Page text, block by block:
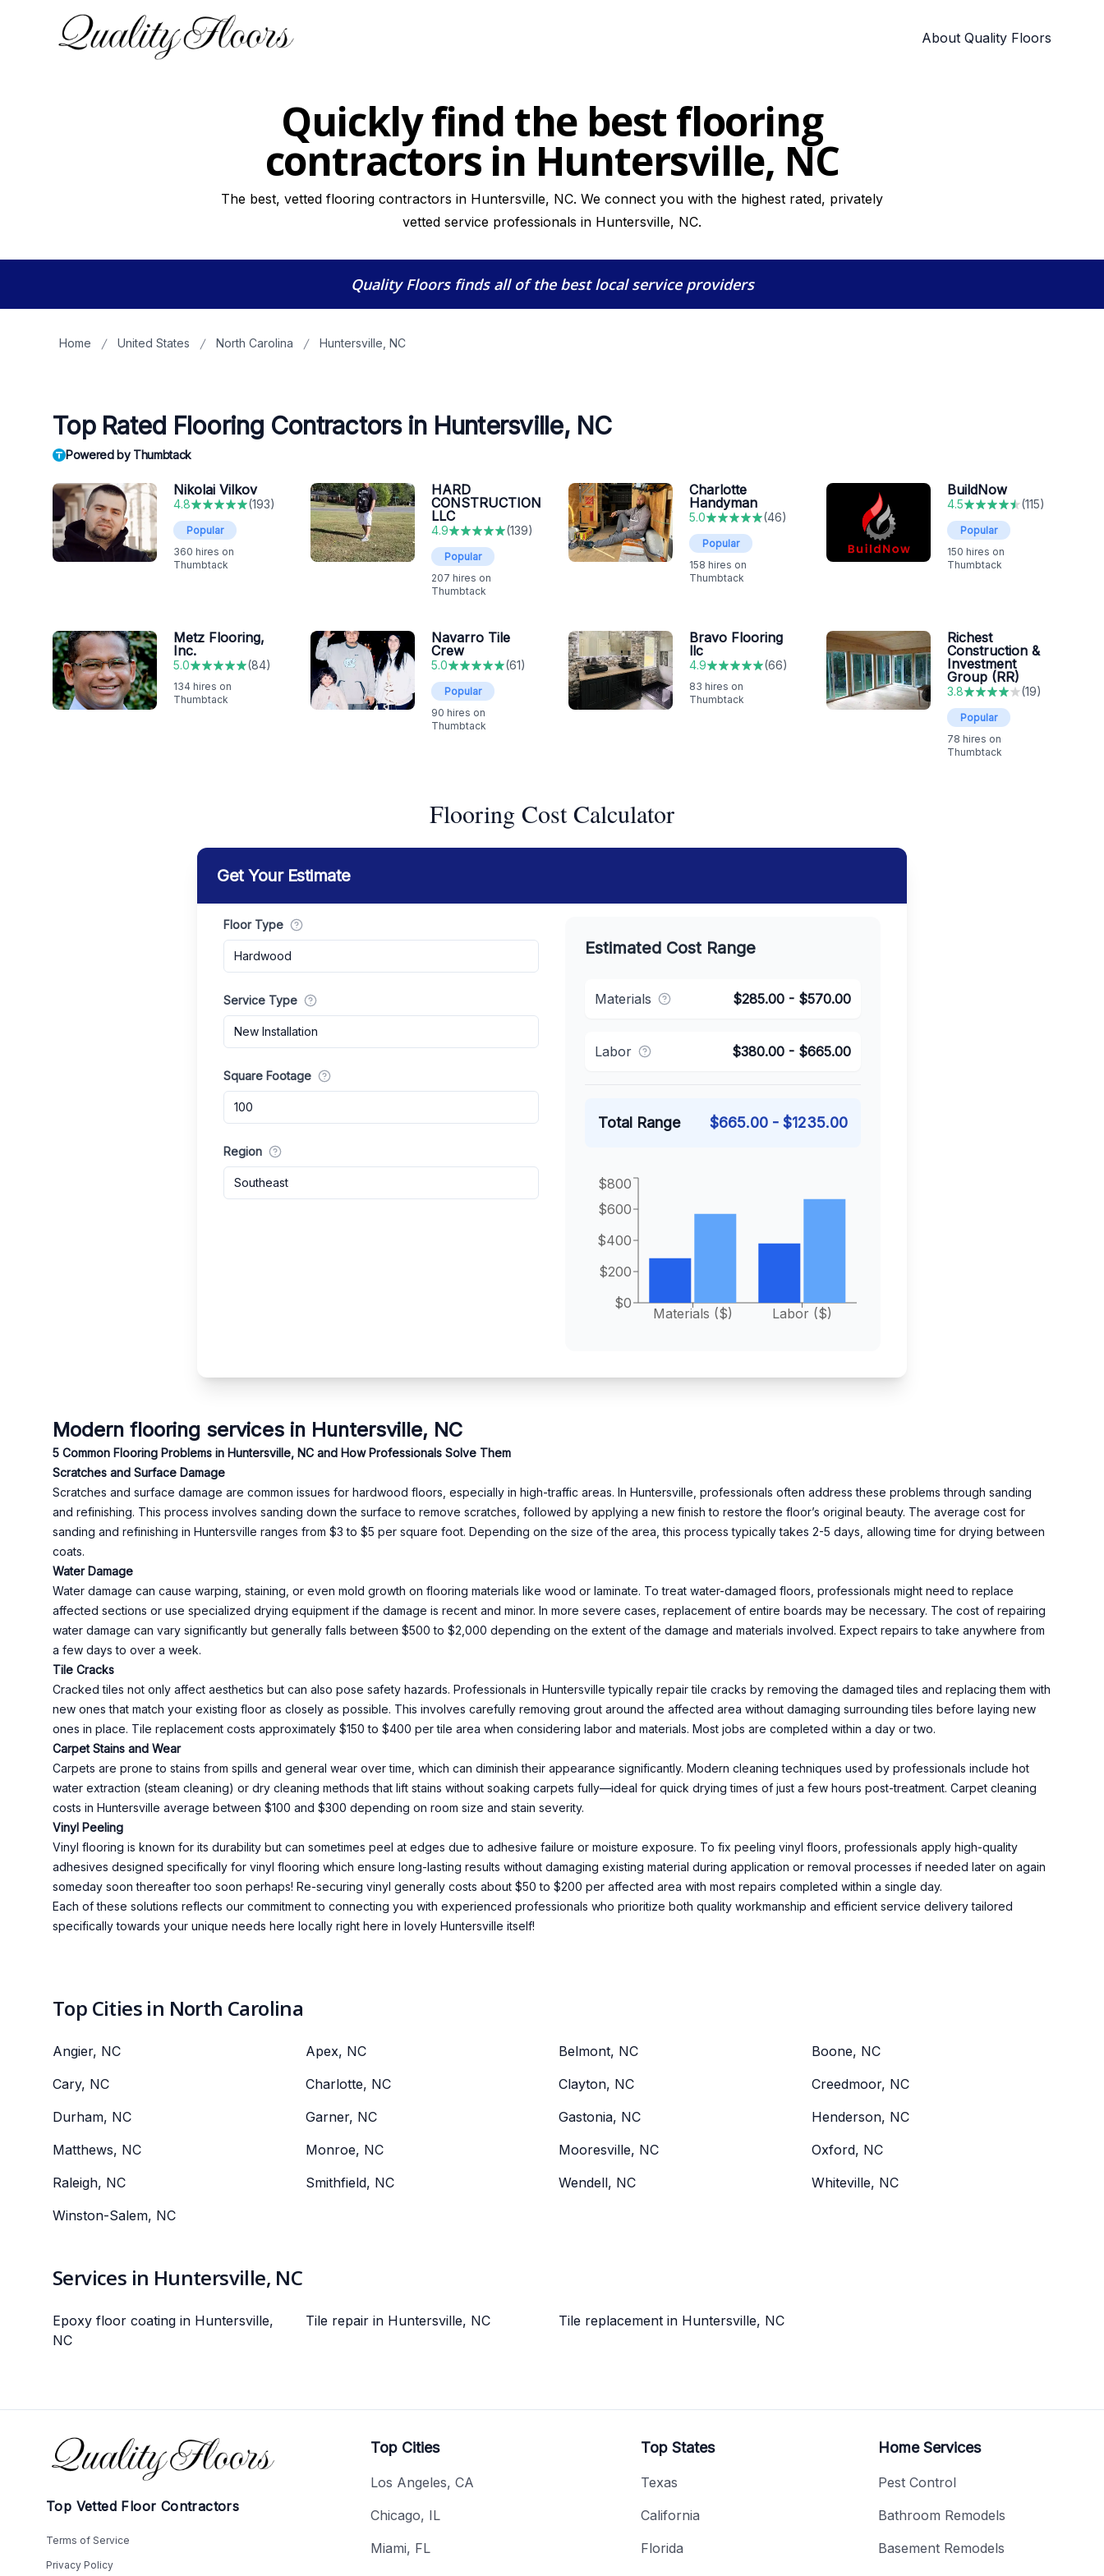
About Quality Floors
Quickly find the best flooring
contractors in Huntersville, NC
The best, vetted flooring contractors in Huntersville, NC. We connect you with the highest rated, privately
vetted service professionals in Huntersville, NC.
Quality Floorsfinds all of the best local service providers
Home United States North Carolina Huntersville, NC
Top Rated Flooring Contractors in Huntersville, NC
Powered by Thumbtack
Nikolai Vilkov
4.8 (193)
Popular
360 hires on
Thumbtack
HARD
CONSTRUCTION
LLC
4.9 (139)
Popular
207 hires on
Thumbtack
Charlotte
Handyman
5.0 (46)
Popular
158 hires on
Thumbtack
BuildNow
4.5 (115)
Popular
150 hires on
Thumbtack
Metz Flooring,
Inc.
5.0 (84)
134 hires on
Thumbtack
Navarro Tile
Crew
5.0 (61)
Popular
90 hires on
Thumbtack
Bravo Flooring
llc
4.9 (66)
83 hires on
Thumbtack
Richest
Construction &
Investment
Group (RR)
3.8 (19)
Popular
78 hires on
Thumbtack
Flooring Cost Calculator
Get Your Estimate
Floor Type
Hardwood
Service Type
New Installation
Square Footage
Region
Southeast
Estimated Cost Range
Materials $285.00 - $570.00
Labor $380.00 - $665.00
Total Range $665.00 - $1235.00
Materials ($) Labor ($)
$0
$200
$400
$600
$800
Modern flooring services in Huntersville, NC
5 Common Flooring Problems in Huntersville, NC and How Professionals Solve Them
Scratches and Surface Damage
Scratches and surface damage are common issues for hardwood floors, especially in high-traffic areas. In Huntersville, professionals often address these problems through sanding
and refinishing. This process involves sanding down the surface to remove scratches, followed by applying a new finish to restore the floor’s original beauty. The average cost for
sanding and refinishing in Huntersville ranges from $3 to $5 per square foot. Depending on the size of the area, this process typically takes 2-5 days, allowing time for drying between
coats.
Water Damage
Water damage can cause warping, staining, or even mold growth on flooring materials like wood or laminate. To treat water-damaged floors, professionals might need to replace
affected sections or use specialized drying equipment if the damage is recent and minor. In more severe cases, replacement of entire boards may be necessary. The cost of repairing
water damage can vary significantly but generally falls between $500 to $2,000 depending on the extent of the damage and materials involved. Expect repairs to take anywhere from
a few days to over a week.
Tile Cracks
Cracked tiles not only affect aesthetics but can also pose safety hazards. Professionals in Huntersville typically repair tile cracks by removing the damaged tiles and replacing them with
new ones that match your existing floor as closely as possible. This involves carefully removing grout around the affected area without damaging surrounding tiles before laying new
ones in place. Tile replacement costs approximately $150 to $400 per tile area when considering labor and materials. Most jobs are completed within a day or two.
Carpet Stains and Wear
Carpets are prone to stains from spills and general wear over time, which can diminish their appearance significantly. Modern cleaning techniques used by professionals include hot
water extraction (steam cleaning) or dry cleaning methods that lift stains without soaking carpets fully—ideal for quick drying times of just a few hours post-treatment. Carpet cleaning
costs in Huntersville average between $100 and $300 depending on room size and stain severity.
Vinyl Peeling
Vinyl flooring is known for its durability but can sometimes peel at edges due to adhesive failure or moisture exposure. To fix peeling vinyl floors, professionals apply high-quality
adhesives designed specifically for vinyl flooring which ensure long-lasting results without damaging existing material during application or removal processes if needed later on again
someday soon thereafter too soon perhaps! Re-securing vinyl generally costs about $50 to $200 per affected area with most repairs completed within a single day.
Each of these solutions reflects our commitment to connecting you with experienced professionals who prioritize both quality workmanship and efficient service delivery tailored
specifically towards your unique needs here locally right here in lovely Huntersville itself!
Top Cities in North Carolina
Angier, NC Apex, NC Belmont, NC
Boone, NC
Cary, NC
Charlotte, NC Clayton, NC
Creedmoor, NC
Durham, NC
Garner, NC Gastonia, NC
Henderson, NC
Matthews, NC
Monroe, NC Mooresville, NC
Oxford, NC
Raleigh, NC
Smithfield, NC Wendell, NC
Whiteville, NC
Winston-Salem, NC
Services in Huntersville, NC
Epoxy floor coating in Huntersville,
NC
Tile repair in Huntersville, NC Tile replacement in Huntersville, NC
Top Vetted Floor Contractors
Terms of Service
Privacy Policy
Top Cities
Los Angeles, CA
Chicago, IL
Miami, FL
Top States
Texas
California
Florida
Home Services
Pest Control
Bathroom Remodels
Basement Remodels